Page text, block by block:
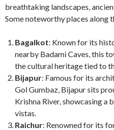
breathtaking landscapes,
Some noteworthy places along
Bagalkot: Known for its
nearby Badami Caves, this
the cultural heritage tied to
Bijapur: Famous for its
Gol Gumbaz, Bijapur sits
Krishna River, showcasing a
vistas.
Raichur: Renowned for its